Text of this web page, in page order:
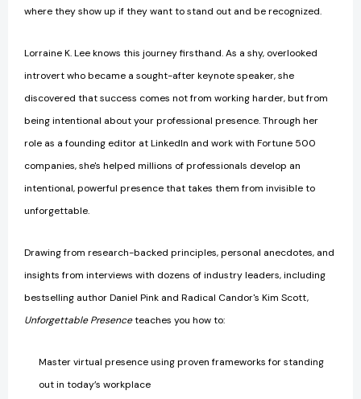
where they show up if they want to stand out and be recognized.
Lorraine K. Lee knows this journey firsthand. As a shy, overlooked
introvert who became a sought-after keynote speaker, she
discovered that success comes not from working harder, but from
being intentional about your professional presence. Through her
role as a founding editor at LinkedIn and work with Fortune 500
companies, she's helped millions of professionals develop an
intentional, powerful presence that takes them from invisible to
unforgettable.
Drawing from research-backed principles, personal anecdotes, and
insights from interviews with dozens of industry leaders, including
bestselling author Daniel Pink and Radical Candor's Kim Scott,
Unforgettable Presenceteaches you how to:
Master virtual presence using proven frameworks for standing
out in today’s workplace